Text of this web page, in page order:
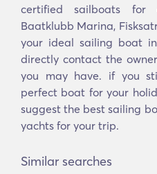
certified sailboats for
Baatklubb Marina,
your ideal sailing boat
directly contact the
you may have. if you
perfect boat for your
suggest the best sailing
yachts for your trip.
Similar searches